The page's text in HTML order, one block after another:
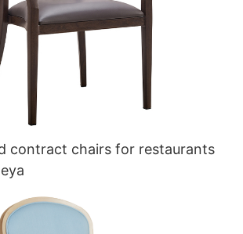
contract chairs for restaurants